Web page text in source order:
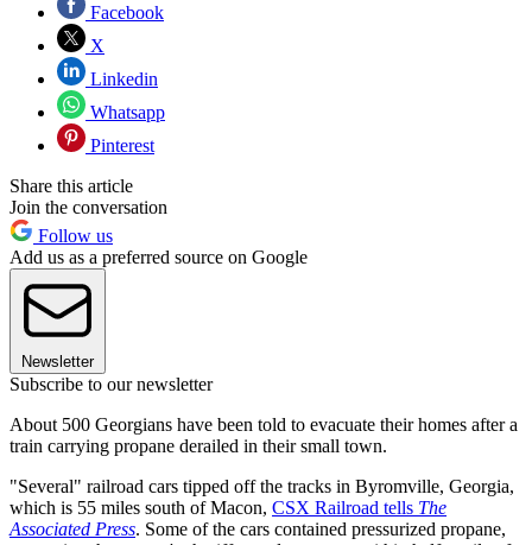
Facebook
X
Linkedin
Whatsapp
Pinterest
Share this article
Join the conversation
Follow us
Add us as a preferred source on Google
Newsletter
Subscribe to our newsletter
About 500 Georgians have been told to evacuate their homes after a
train carrying propane derailed in their small town.
"Several" railroad cars tipped off the tracks in Byromville, Georgia,
which is 55 miles south of Macon, CSX Railroad tells The
Associated Press. Some of the cars contained pressurized propane,